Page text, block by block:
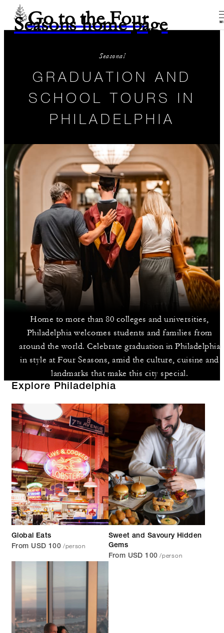
Go to the Four
Seasons home page
Seasonal
GRADUATION AND
SCHOOL TOURS IN
PHILADELPHIA
Home to more than 80 colleges and universities,
Philadelphia welcomes students and families from
around the world. Celebrate graduation in Philadelphia
in style at Four Seasons, amid the culture, cuisine and
landmarks that make this city special.
Explore Philadelphia
Global Eats
From USD 100 /person
Sweet and Savoury Hidden
Gems
From USD 100 /person